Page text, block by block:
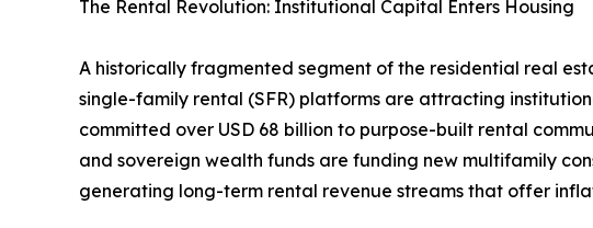
The Rental Revolution: Institutional Capital Enters Housing
A historically fragmented segment of the residential real
single-family rental (SFR) platforms are attracting
committed over USD 68 billion to purpose-built rental
and sovereign wealth funds are funding new multifamily
generating long-term rental revenue streams that offer